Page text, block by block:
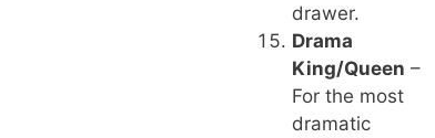
drawer.
Drama
King/Queen –
For the most
dramatic